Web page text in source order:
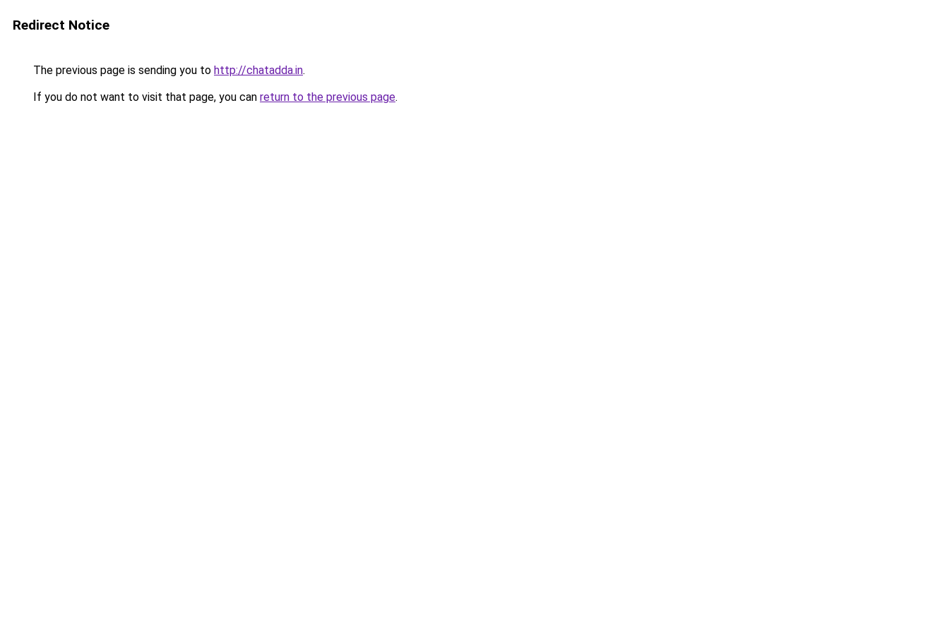
Redirect Notice
The previous page is sending you to http://chatadda.in.
If you do not want to visit that page, you can return to the previous page.